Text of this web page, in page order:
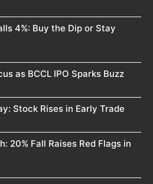
4%: Buy the Dip or Stay
as BCCL IPO Sparks Buzz
Stock Rises in Early Trade
20% Fall Raises Red Flags in